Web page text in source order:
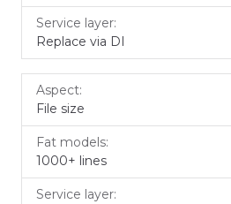
Replace via DI
File size
1000+ lines